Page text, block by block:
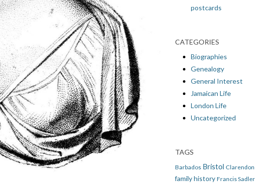
postcards
CATEGORIES
Biographies
Genealogy
General Interest
Jamaican Life
London Life
Uncategorized
TAGS
Barbados Bristol Clarendon
family history Francis Sadler